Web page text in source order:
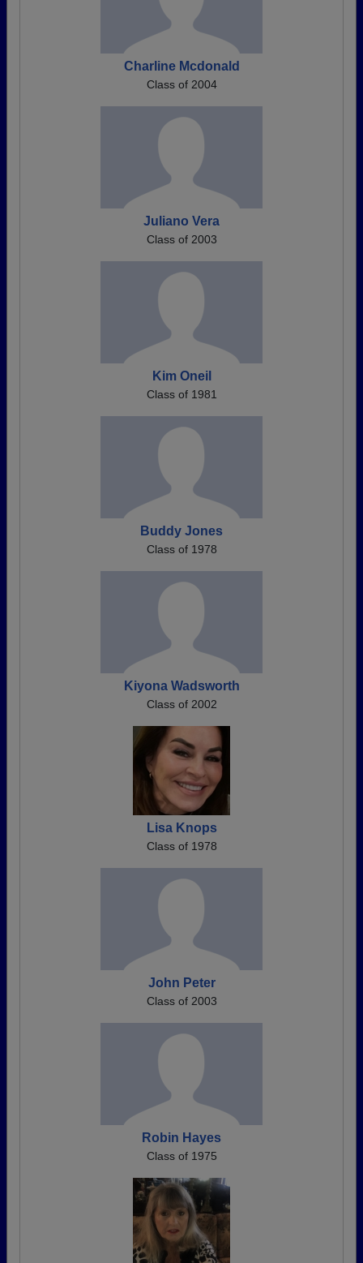
Charline Mcdonald
Class of 2004
Juliano Vera
Class of 2003
Kim Oneil
Class of 1981
Buddy Jones
Class of 1978
Kiyona Wadsworth
Class of 2002
Lisa Knops
Class of 1978
John Peter
Class of 2003
Robin Hayes
Class of 1975